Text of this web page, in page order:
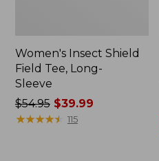
Women's Insect Shield
Field Tee, Long-
Sleeve
Price
was
$54.95$39.99
★★★★★
★★★★★ 115